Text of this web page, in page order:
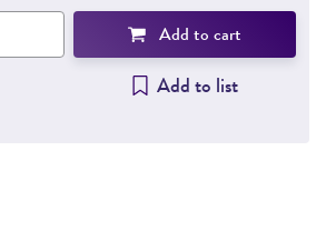
Add to cart
Add to list